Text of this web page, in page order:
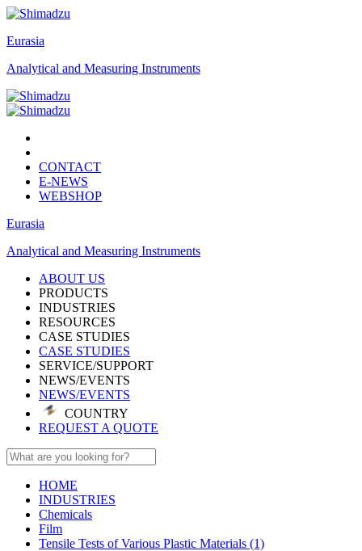
Eurasia
Analytical and Measuring Instruments
CONTACT
E-NEWS
WEBSHOP
Eurasia
Analytical and Measuring Instruments
ABOUT US
PRODUCTS
INDUSTRIES
RESOURCES
CASE STUDIES
CASE STUDIES
SERVICE/SUPPORT
NEWS/EVENTS
NEWS/EVENTS
COUNTRY
REQUEST A QUOTE
HOME
INDUSTRIES
Chemicals
Film
Tensile Tests of Various Plastic Materials (1)